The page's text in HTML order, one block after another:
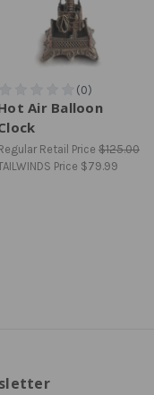
Air Balloon
Retail Price $125.00
Price $79.99